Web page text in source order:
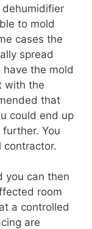
dehumidifier
to mold
cases the
spread
the mold
with the
that
could end up
You
contractor.
you can then
room
a controlled
are